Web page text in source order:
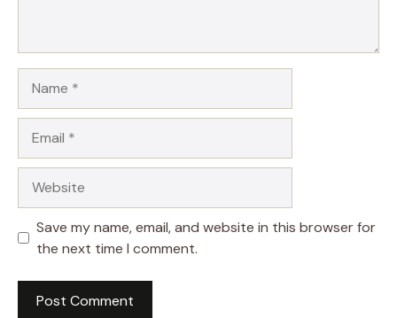
Save my name, email, and website in this browser for
the next time I comment.